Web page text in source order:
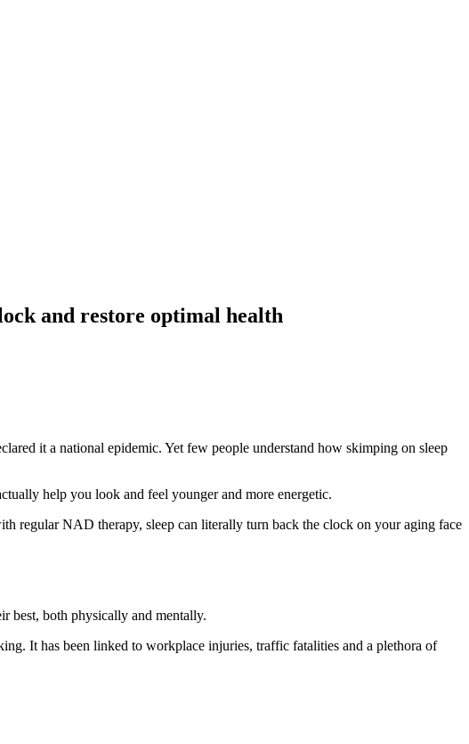
and restore optimal health
it a national epidemic. Yet few people understand how skimping on sleep
help you look and feel younger and more energetic.
regular NAD therapy, sleep can literally turn back the clock on your aging face
best, both physically and mentally.
It has been linked to workplace injuries, traffic fatalities and a plethora of